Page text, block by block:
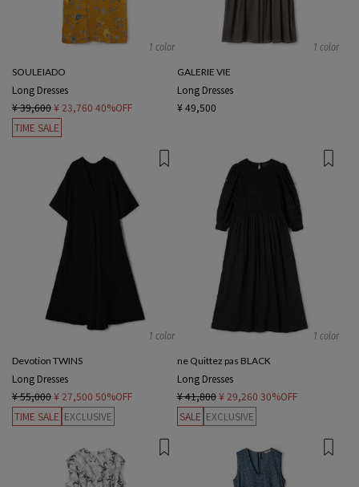
1 color
SOULEIADO
Long Dresses
¥ 39,600¥ 23,760 40%OFF
TIME SALE
1 color
GALERIE VIE
Long Dresses
¥ 49,500
1 color
Devotion TWINS
Long Dresses
¥ 55,000¥ 27,500 50%OFF
TIME SALE EXCLUSIVE
1 color
ne Quittez pas BLACK
Long Dresses
¥ 41,800 ¥ 29,260 30%OFF
SALE EXCLUSIVE